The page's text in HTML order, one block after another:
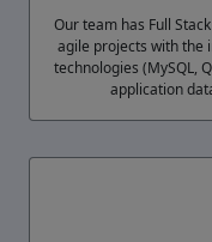
Our team has Full
agile projects with the
technologies (MySQL,
application